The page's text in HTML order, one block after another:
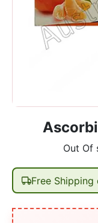
Out Of
Free Shipping